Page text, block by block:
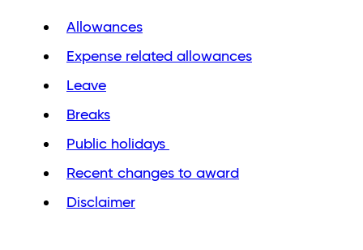
Allowances
Expense related allowances
Leave
Breaks
Public holidays
Recent changes to award
Disclaimer